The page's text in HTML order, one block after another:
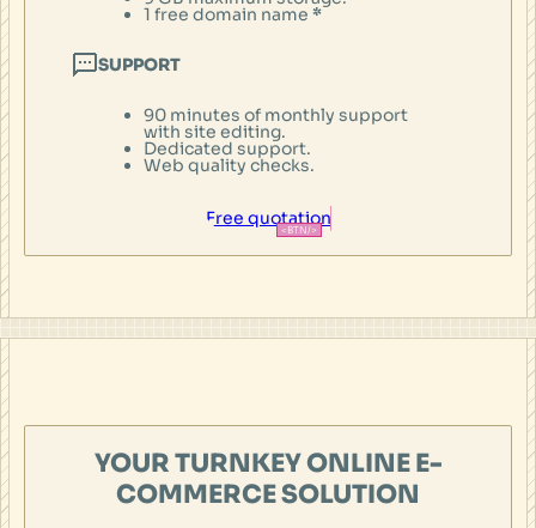
1 free domain name*
SUPPORT
90 minutes of monthly support
with site editing.
Dedicated support.
Web quality checks.
Free quotation
YOUR TURNKEY ONLINE E-
COMMERCE SOLUTION